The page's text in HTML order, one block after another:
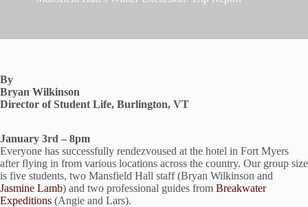
By
Bryan Wilkinson
Director of Student Life, Burlington, VT
January 3rd – 8pm
Everyone has successfully rendezvoused at the hotel in Fort Myers
after flying in from various locations across the country. Our group size
is five students, two Mansfield Hall staff (Bryan Wilkinson and
Jasmine Lamb) and two professional guides from Breakwater
Expeditions (Angie and Lars).